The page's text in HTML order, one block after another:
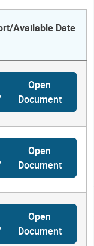
Available Date
Open
Document
Open
Document
Open
Document